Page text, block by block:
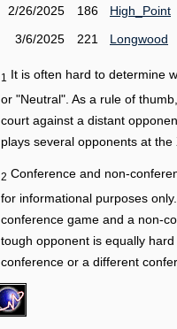
2/26/2025
186 High_Point
3/6/2025
221 Longwood
1
It is often hard to determine
or "Neutral". As a rule of
court against a distant
plays several opponents at
2 Conference and non-
for informational purposes
conference game and a non-
tough opponent is equally
conference or a different